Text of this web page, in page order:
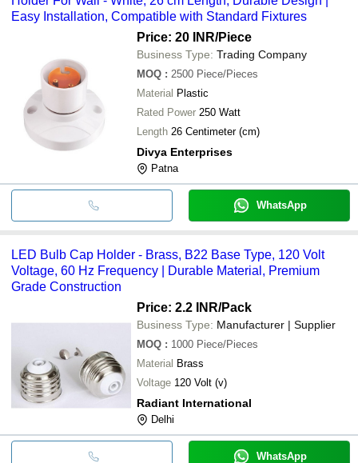
Easy Installation, Compatible with Standard Fixtures
Price: 20 INR/Piece
Business Type: Trading Company
MOQ : 2500 Piece/Pieces
Material Plastic
Rated Power 250 Watt
Length
26 Centimeter (cm)
Divya Enterprises
Patna
WhatsApp
LED Bulb Cap Holder - Brass, B22 Base Type, 120 Volt
Voltage, 60 Hz Frequency | Durable Material, Premium
Grade Construction
Price: 2.2 INR/Pack
Business Type: Manufacturer | Supplier
MOQ : 1000 Piece/Pieces
Material Brass
Voltage 120 Volt (v)
Radiant International
Delhi
WhatsApp